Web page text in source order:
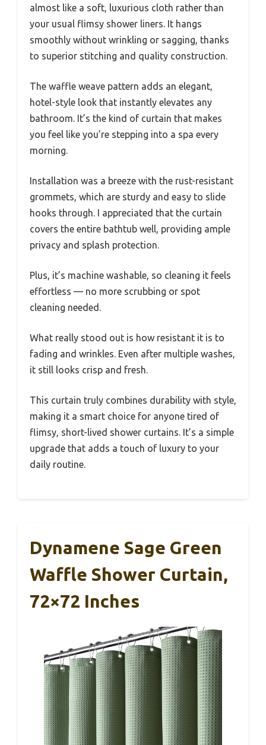
almost like a soft, luxurious cloth rather than
your usual flimsy shower liners. It hangs
smoothly without wrinkling or sagging, thanks
to superior stitching and quality construction.
The waffle weave pattern adds an elegant,
hotel-style look that instantly elevates any
bathroom. It’s the kind of curtain that makes
you feel like you’re stepping into a spa every
morning.
Installation was a breeze with the rust-resistant
grommets, which are sturdy and easy to slide
hooks through. I appreciated that the curtain
covers the entire bathtub well, providing ample
privacy and splash protection.
Plus, it’s machine washable, so cleaning it feels
effortless — no more scrubbing or spot
cleaning needed.
What really stood out is how resistant it is to
fading and wrinkles. Even after multiple washes,
it still looks crisp and fresh.
This curtain truly combines durability with style,
making it a smart choice for anyone tired of
flimsy, short-lived shower curtains. It’s a simple
upgrade that adds a touch of luxury to your
daily routine.
Dynamene Sage Green
Waffle Shower Curtain,
72×72 Inches